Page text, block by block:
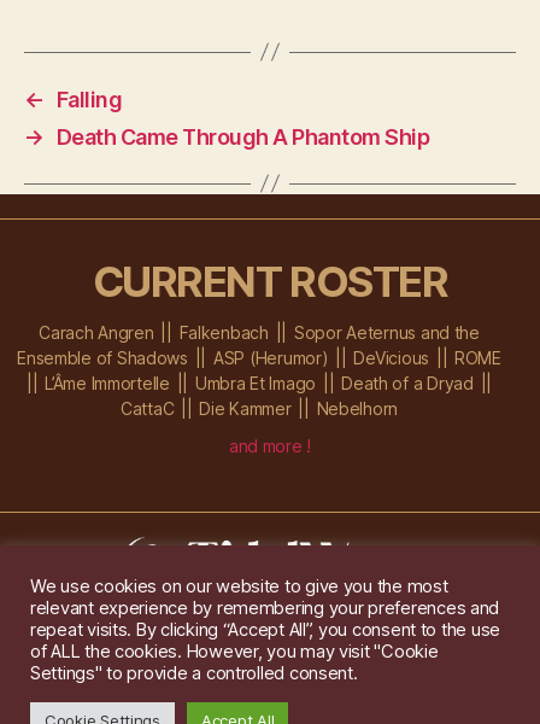
←
Falling
→
Death Came Through A Phantom Ship
CURRENT ROSTER
Carach Angren Falkenbach
Sopor Aeternus and the
Ensemble of Shadows
ASP (Herumor) DeVicious
ROME
L’Âme Immortelle
Umbra Et Imago
Death of a Dryad
CattaC
Die Kammer
Nebelhorn
and more !
Im Ochsenstall 1a,D-76689 Karlsdorf-Neuthard
Tel: +49 172 6118416
Created by
Gridwise / Images by Augeohr
We use cookies on our website to give you the most
relevant experience by remembering your preferences and
repeat visits. By clicking “Accept All”, you consent to the use
of ALL the cookies. However, you may visit "Cookie
Settings" to provide a controlled consent.